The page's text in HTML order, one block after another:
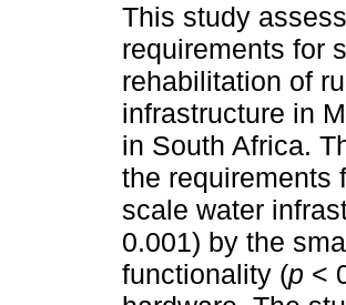
This study
requirements for
rehabilitation of
infrastructure in
in South Africa.
the requirements
scale water
0.001) by the
functionality (p <